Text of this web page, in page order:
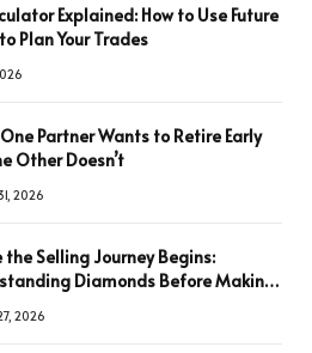
Explained: How to Use Future
Plan Your Trades
Partner Wants to Retire Early
Other Doesn’t
2026
the Selling Journey Begins:
Diamonds Before Making
2026